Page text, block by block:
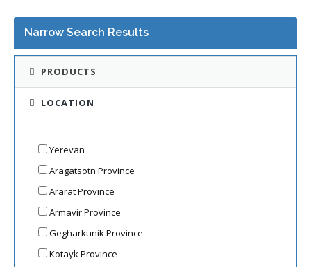
Narrow Search Results
PRODUCTS
LOCATION
Yerevan
Aragatsotn Province
Ararat Province
Armavir Province
Gegharkunik Province
Kotayk Province